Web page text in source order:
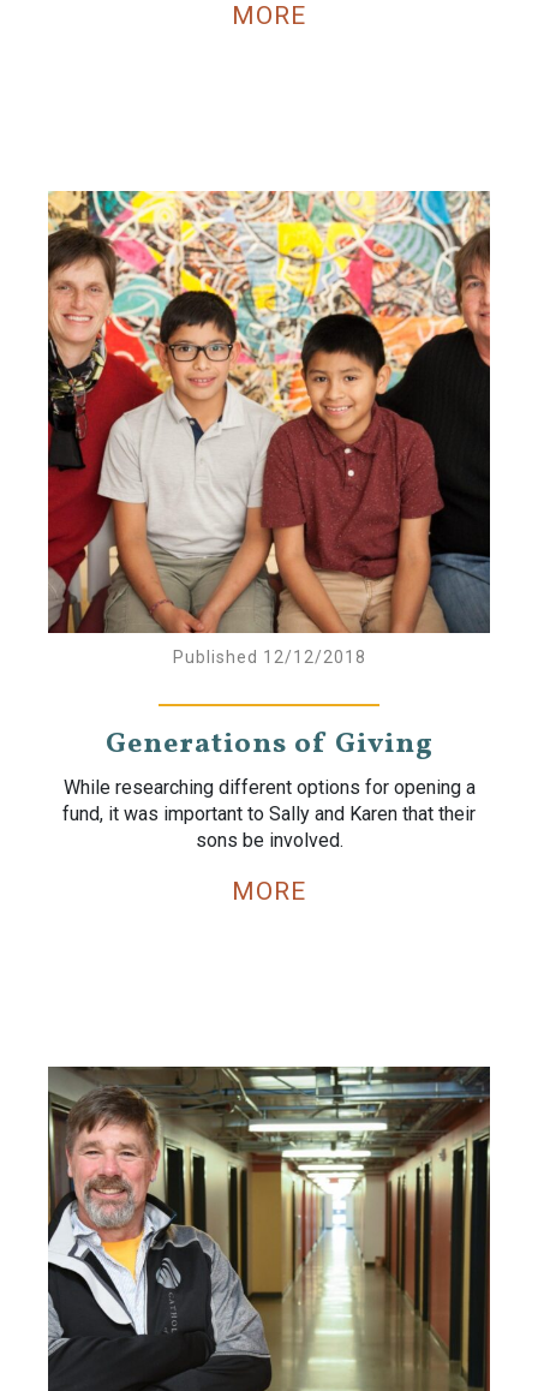
MORE
Published 12/12/2018
Generations of Giving
While researching different options for opening a
fund, it was important to Sally and Karen that their
sons be involved.
MORE